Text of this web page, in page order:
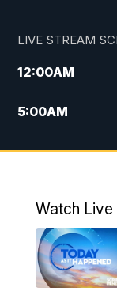
LIVE STREAM
12:00AM
5:00AM
10:00AM
4:00PM
5:00PM
Watch Live